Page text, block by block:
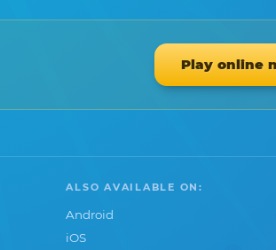
Play online
ALSO AVAILABLE ON:
Android
iOS